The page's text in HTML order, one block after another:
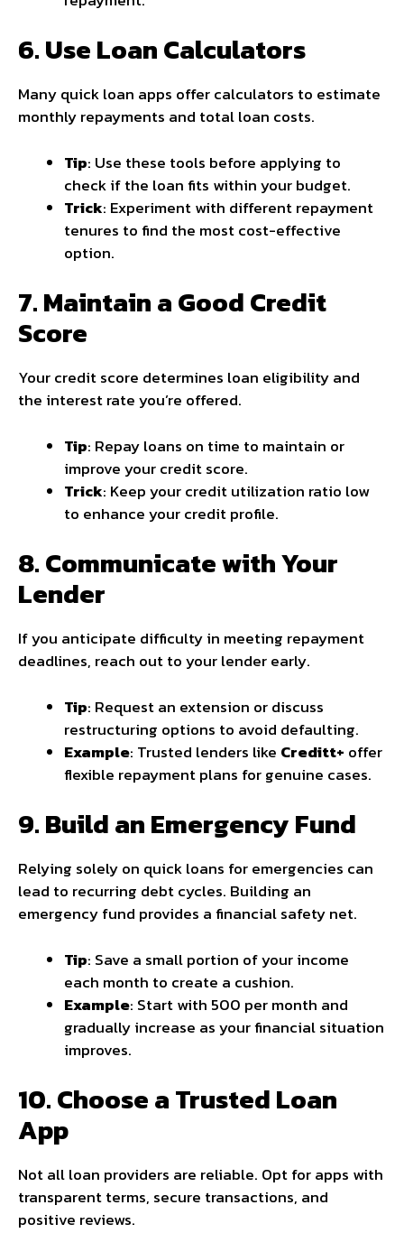
6. Use Loan Calculators
Many quick loan apps offer calculators to estimate
monthly repayments and total loan costs.
Tip: Use these tools before applying to
check if the loan fits within your budget.
Trick: Experiment with different repayment
tenures to find the most cost-effective
option.
7. Maintain a Good Credit
Score
Your credit score determines loan eligibility and
the interest rate you’re offered.
Tip: Repay loans on time to maintain or
improve your credit score.
Trick: Keep your credit utilization ratio low
to enhance your credit profile.
8. Communicate with Your
Lender
If you anticipate difficulty in meeting repayment
deadlines, reach out to your lender early.
Tip: Request an extension or discuss
restructuring options to avoid defaulting.
Example: Trusted lenders like Creditt+ offer
flexible repayment plans for genuine cases.
9. Build an Emergency Fund
Relying solely on quick loans for emergencies can
lead to recurring debt cycles. Building an
emergency fund provides a financial safety net.
Tip: Save a small portion of your income
each month to create a cushion.
Example: Start with ₹500 per month and
gradually increase as your financial situation
improves.
10. Choose a Trusted Loan
App
Not all loan providers are reliable. Opt for apps with
transparent terms, secure transactions, and
positive reviews.